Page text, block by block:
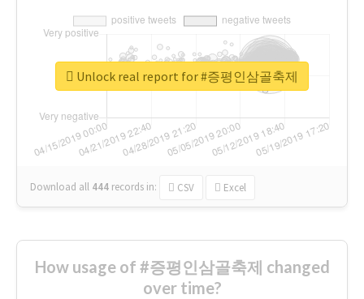
Download all 444 records in: CSV Excel
Unlock real report for #증평인삼골축제
How usage of #증평인삼골축제 changed
over time?